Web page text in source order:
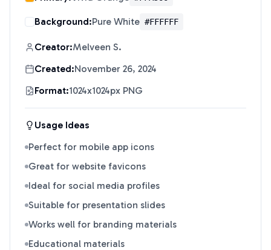
Background:Pure White #FFFFFF
Creator:Melveen S.
Created:November 26, 2024
Format:1024x1024px PNG
Usage Ideas
Perfect for mobile app icons
Great for website favicons
Ideal for social media profiles
Suitable for presentation slides
Works well for branding materials
Educational materials